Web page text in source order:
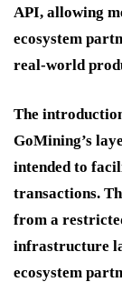
API, allowing
ecosystem
real-world
The
GoMining’s
intended to
transactions.
from a
infrastructure
ecosystem